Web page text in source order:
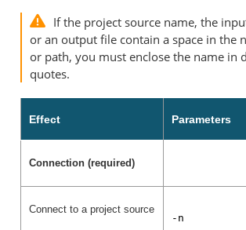
If the project source name, the
or an output file contain a space in the
or path, you must enclose the name in
quotes.
Effect Parameters
Connection (required)
Connect to a project source
-n